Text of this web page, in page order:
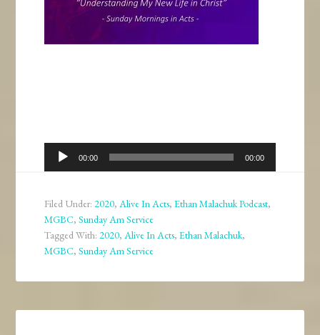
Audio
Player
00:00 00:00
Filed Under:2020,Alive In Acts,Ethan Malachuk Podcast,
MGBC,Sunday Am Service
Tagged With:2020,Alive In Acts,Ethan Malachuk,
MGBC,Sunday Am Service